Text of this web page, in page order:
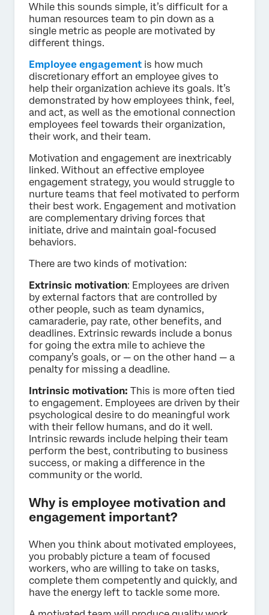
While this sounds simple, it’s difficult for a
human resources team to pin down as a
single metric as people are motivated by
different things.
Employee engagement is how much
discretionary effort an employee gives to
help their organization achieve its goals. It’s
demonstrated by how employees think, feel,
and act, as well as the emotional connection
employees feel towards their organization,
their work, and their team.
Motivation and engagement are inextricably
linked. Without an effective employee
engagement strategy, you would struggle to
nurture teams that feel motivated to perform
their best work. Engagement and motivation
are complementary driving forces that
initiate, drive and maintain goal-focused
behaviors.
There are two kinds of motivation:
Extrinsic motivation: Employees are driven
by external factors that are controlled by
other people, such as team dynamics,
camaraderie, pay rate, other benefits, and
deadlines. Extrinsic rewards include a bonus
for going the extra mile to achieve the
company’s goals, or — on the other hand — a
penalty for missing a deadline.
Intrinsic motivation: This is more often tied
to engagement. Employees are driven by their
psychological desire to do meaningful work
with their fellow humans, and do it well.
Intrinsic rewards include helping their team
perform the best, contributing to business
success, or making a difference in the
community or the world.
Why is employee motivation and
engagement important?
When you think about motivated employees,
you probably picture a team of focused
workers, who are willing to take on tasks,
complete them competently and quickly, and
have the energy left to tackle some more.